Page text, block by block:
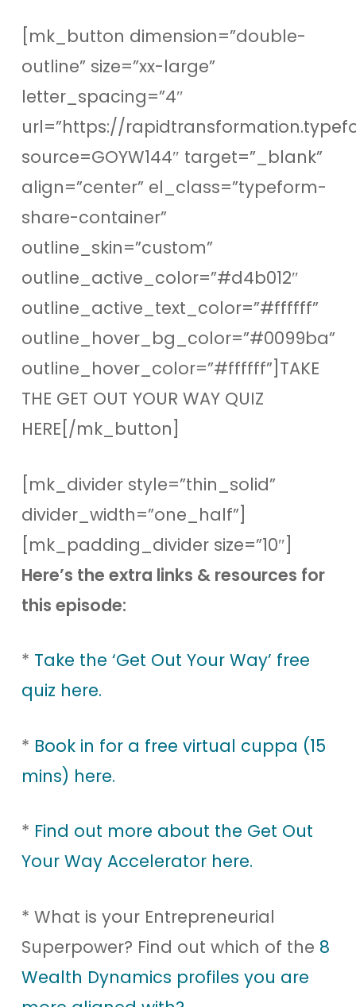
[mk_button dimension=”double-
outline” size=”xx-large”
letter_spacing=”4″
url=”https://
source=GOYW144″ target=”_blank”
align=”center” el_class=”typeform-
share-container”
outline_skin=”custom”
outline_active_color=”#d4b012″
outline_active_text_color=”#ffffff”
outline_hover_bg_color=”#0099ba”
outline_hover_color=”#ffffff”]TAKE
THE GET OUT YOUR WAY QUIZ
HERE[/mk_button]
[mk_divider style=”thin_solid”
divider_width=”one_half”]
[mk_padding_divider size=”10″]
Here’s the extra links & resources for
this episode:
* Take the ‘Get Out Your Way’ free
quiz here.
* Book in for a free virtual cuppa (15
mins) here.
* Find out more about the Get Out
Your Way Accelerator here.
* What is your Entrepreneurial
Superpower? Find out which of the 8
Wealth Dynamics profiles you are